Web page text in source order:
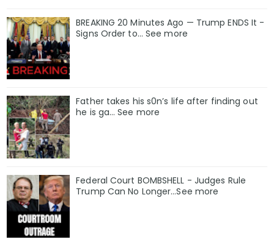
BREAKING 20 Minutes Ago — Trump ENDS It -
Signs Order to... See more
Father takes his s0n’s life after finding out
he is ga… See more
Federal Court BOMBSHELL - Judges Rule
Trump Can No Longer...See more